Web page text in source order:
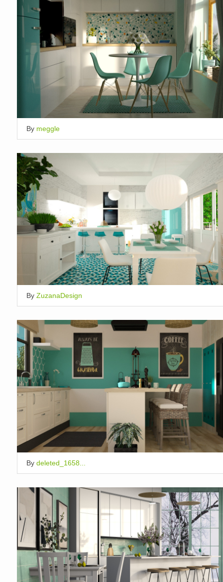
By meggle
By ZuzanaDesign
By deleted_1658...